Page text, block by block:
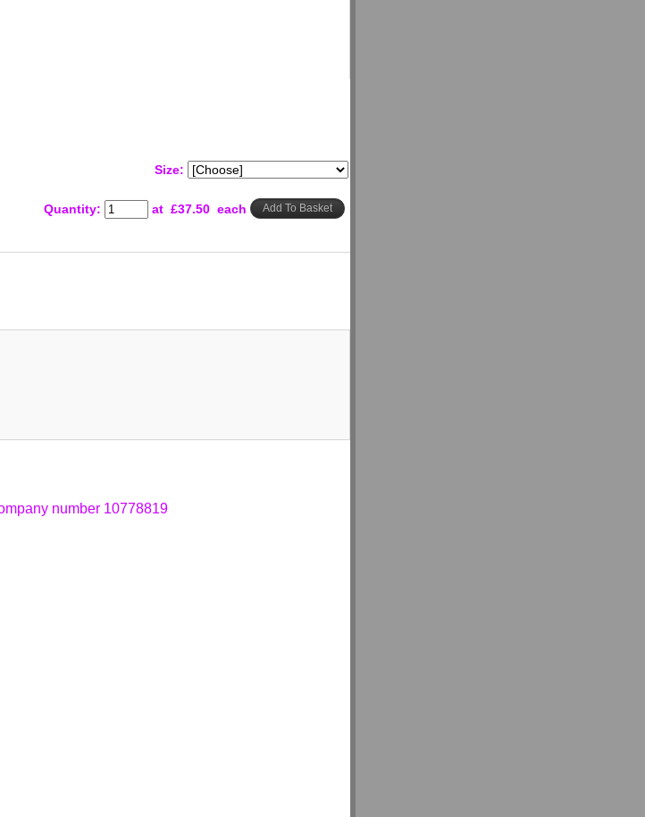
Size:
Quantity: at £37.50 each Add To Basket
number 10778819